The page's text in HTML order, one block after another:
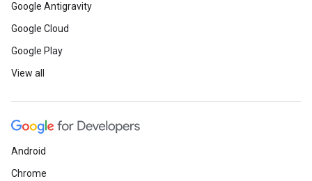
Google Antigravity
Google Cloud
Google Play
View all
Android
Chrome